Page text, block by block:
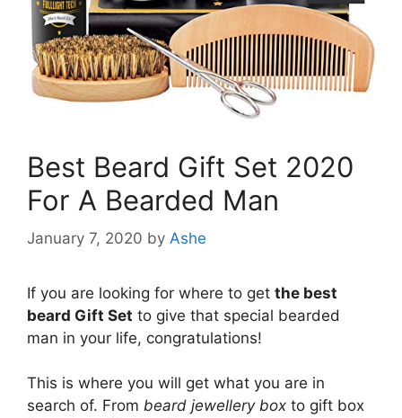
Best Beard Gift Set 2020
For A Bearded Man
January 7, 2020 by Ashe
If you are looking for where to get the best
beard Gift Set to give that special bearded
man in your life, congratulations!
This is where you will get what you are in
search of. From beard jewellery box to gift box